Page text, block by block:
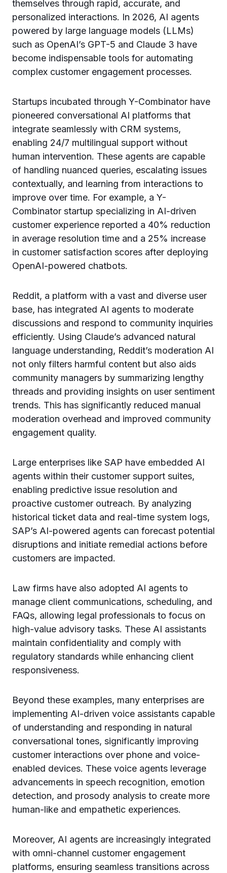
themselves through rapid, accurate, and
personalized interactions. In 2026, AI agents
powered by large language models (LLMs)
such as OpenAI’s GPT-5 and Claude 3 have
become indispensable tools for automating
complex customer engagement processes.
Startups incubated through Y-Combinator have
pioneered conversational AI platforms that
integrate seamlessly with CRM systems,
enabling 24/7 multilingual support without
human intervention. These agents are capable
of handling nuanced queries, escalating issues
contextually, and learning from interactions to
improve over time. For example, a Y-
Combinator startup specializing in AI-driven
customer experience reported a 40% reduction
in average resolution time and a 25% increase
in customer satisfaction scores after deploying
OpenAI-powered chatbots.
Reddit, a platform with a vast and diverse user
base, has integrated AI agents to moderate
discussions and respond to community inquiries
efficiently. Using Claude’s advanced natural
language understanding, Reddit’s moderation AI
not only filters harmful content but also aids
community managers by summarizing lengthy
threads and providing insights on user sentiment
trends. This has significantly reduced manual
moderation overhead and improved community
engagement quality.
Large enterprises like SAP have embedded AI
agents within their customer support suites,
enabling predictive issue resolution and
proactive customer outreach. By analyzing
historical ticket data and real-time system logs,
SAP’s AI-powered agents can forecast potential
disruptions and initiate remedial actions before
customers are impacted.
Law firms have also adopted AI agents to
manage client communications, scheduling, and
FAQs, allowing legal professionals to focus on
high-value advisory tasks. These AI assistants
maintain confidentiality and comply with
regulatory standards while enhancing client
responsiveness.
Beyond these examples, many enterprises are
implementing AI-driven voice assistants capable
of understanding and responding in natural
conversational tones, significantly improving
customer interactions over phone and voice-
enabled devices. These voice agents leverage
advancements in speech recognition, emotion
detection, and prosody analysis to create more
human-like and empathetic experiences.
Moreover, AI agents are increasingly integrated
with omni-channel customer engagement
platforms, ensuring seamless transitions across